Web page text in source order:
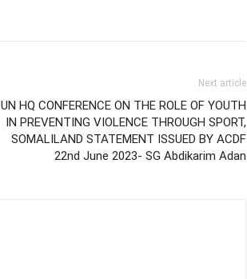
Next article
UN HQ CONFERENCE ON THE ROLE OF YOUTH
IN PREVENTING VIOLENCE THROUGH SPORT,
SOMALILAND STATEMENT ISSUED BY ACDF
22nd June 2023- SG Abdikarim Adan